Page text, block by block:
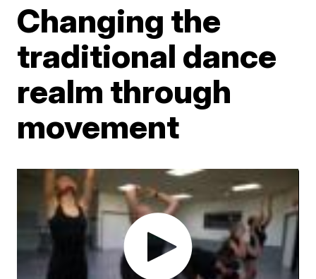
Changing the
traditional dance
realm through
movement